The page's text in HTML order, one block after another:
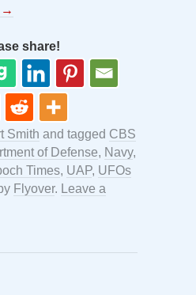
→
share!
Smith and tagged CBS
of Defense, Navy,
Times, UAP, UFOs
Flyover. Leave a